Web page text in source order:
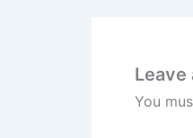
Leave
You